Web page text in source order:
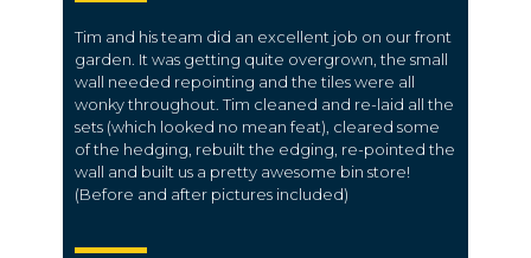
Tim and his team did an excellent job on our front
garden. It was getting quite overgrown, the small
wall needed repointing and the tiles were all
wonky throughout. Tim cleaned and re-laid all the
sets (which looked no mean feat), cleared some
of the hedging, rebuilt the edging, re-pointed the
wall and built us a pretty awesome bin store!
(Before and after pictures included)